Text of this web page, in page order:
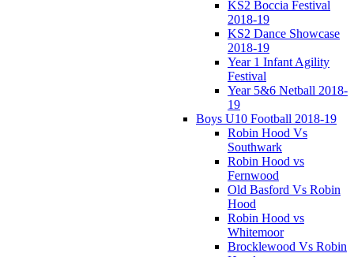
KS2 Boccia Festival
2018-19
KS2 Dance Showcase
2018-19
Year 1 Infant Agility
Festival
Year 5&6 Netball 2018-
19
Boys U10 Football 2018-19
Robin Hood Vs
Southwark
Robin Hood vs
Fernwood
Old Basford Vs Robin
Hood
Robin Hood vs
Whitemoor
Brocklewood Vs Robin